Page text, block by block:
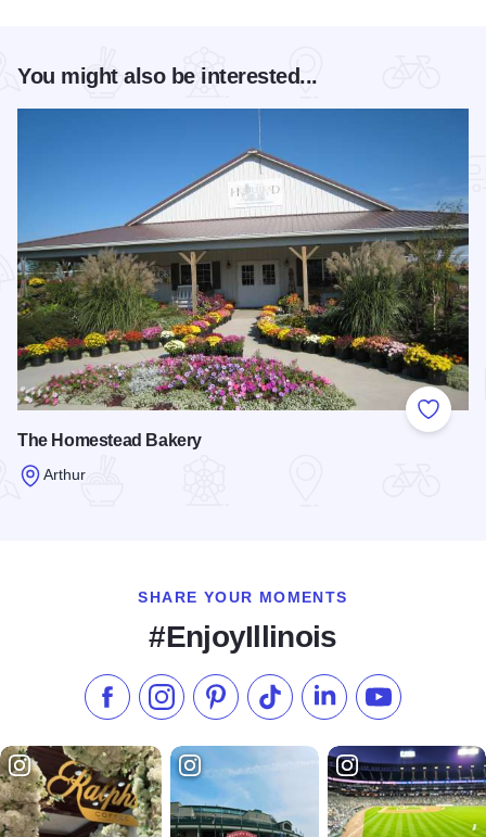
You might also be interested...
Add to
The Homestead Bakery
Arthur
SHARE YOUR MOMENTS
#EnjoyIllinois
Like us on Facebook
Follow us on Instagram
Check our Pinterest
Follow us on TikTok
Follow us onSubscribe to